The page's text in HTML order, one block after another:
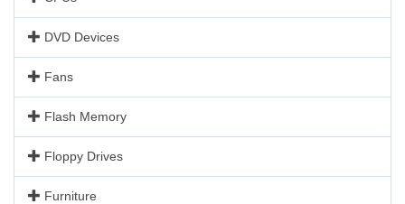
DVD Devices
Fans
Flash Memory
Floppy Drives
Furniture